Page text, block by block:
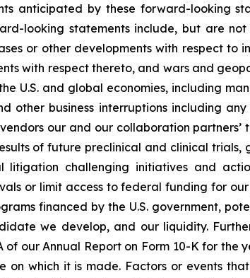
anticipated by these forward-looking
looking statements include, but are
or other developments with respect to
with respect thereto, and wars and
U.S. and global economies, including
other business interruptions including
our and our collaboration partners’
of future preclinical and clinical trials,
challenging initiatives and
or limit access to federal funding for
financed by the U.S. government,
we develop, and our liquidity.
our Annual Report on Form 10-K for the
which it is made. Factors or events